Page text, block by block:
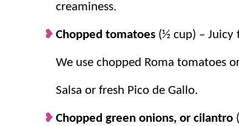
creaminess.
Chopped tomatoes (½ cup) – Juicy
We use chopped Roma tomatoes
Salsa or fresh Pico de Gallo.
Chopped green onions, or cilantro